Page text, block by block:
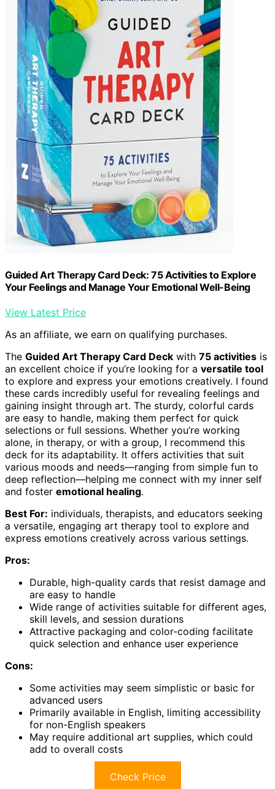
Guided Art Therapy Card Deck: 75 Activities to Explore
Your Feelings and Manage Your Emotional Well-Being
View Latest Price
As an affiliate, we earn on qualifying purchases.
The Guided Art Therapy Card Deck with 75 activities is
an excellent choice if you’re looking for a versatile tool
to explore and express your emotions creatively. I found
these cards incredibly useful for revealing feelings and
gaining insight through art. The sturdy, colorful cards
are easy to handle, making them perfect for quick
selections or full sessions. Whether you’re working
alone, in therapy, or with a group, I recommend this
deck for its adaptability. It offers activities that suit
various moods and needs—ranging from simple fun to
deep reflection—helping me connect with my inner self
and foster emotional healing.
Best For: individuals, therapists, and educators seeking
a versatile, engaging art therapy tool to explore and
express emotions creatively across various settings.
Pros:
Durable, high-quality cards that resist damage and
are easy to handle
Wide range of activities suitable for different ages,
skill levels, and session durations
Attractive packaging and color-coding facilitate
quick selection and enhance user experience
Cons:
Some activities may seem simplistic or basic for
advanced users
Primarily available in English, limiting accessibility
for non-English speakers
May require additional art supplies, which could
add to overall costs
Check Price